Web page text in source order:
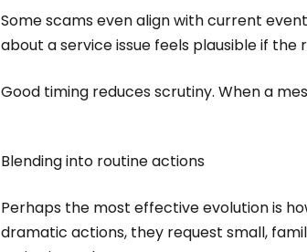
Some scams even align with current
about a service issue feels plausible if
Good timing reduces scrutiny. When a
Blending into routine actions
Perhaps the most effective evolution is
dramatic actions, they request small,